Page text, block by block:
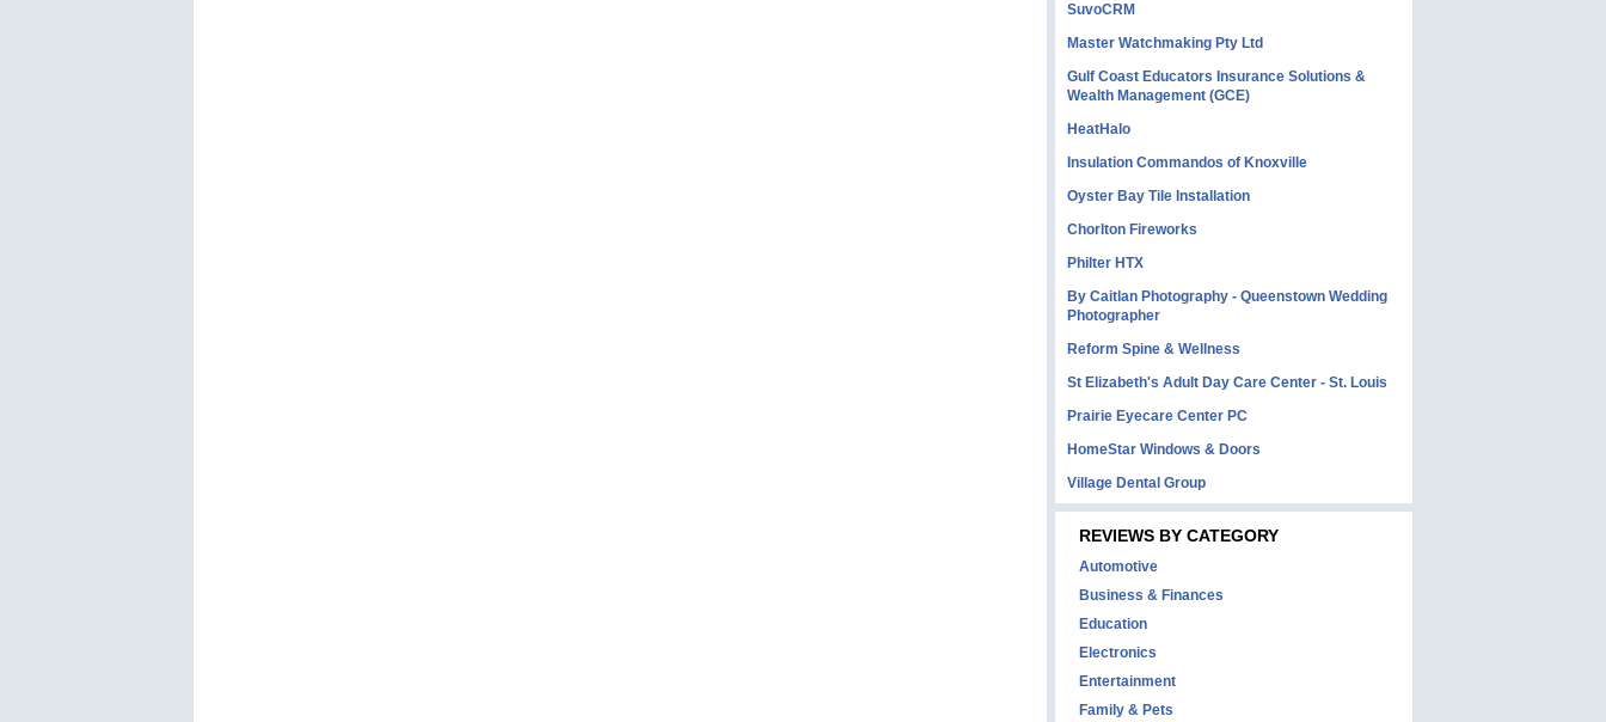
SuvoCRM
Master Watchmaking Pty Ltd
Gulf Coast Educators Insurance Solutions &
Wealth Management (GCE)
HeatHalo
Insulation Commandos of Knoxville
Oyster Bay Tile Installation
Chorlton Fireworks
Philter HTX
By Caitlan Photography - Queenstown Wedding
Photographer
Reform Spine & Wellness
St Elizabeth's Adult Day Care Center - St. Louis
Prairie Eyecare Center PC
HomeStar Windows & Doors
Village Dental Group
REVIEWS BY CATEGORY
Automotive
Business & Finances
Education
Electronics
Entertainment
Family & Pets